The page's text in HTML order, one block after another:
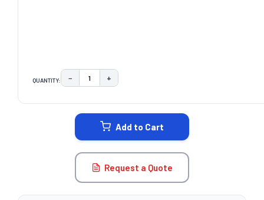
QUANTITY: DECREASE QUANTITY:
− INCREASE QUANTITY:
+
Add to Cart
Request a Quote